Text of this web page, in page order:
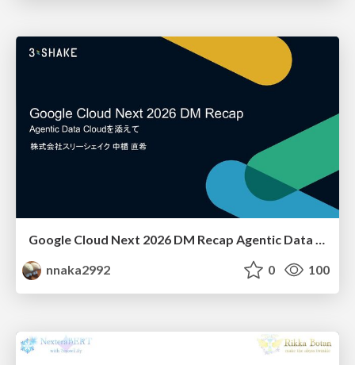
Google Cloud Next 2026 DM Recap Agentic Data Cloudを添えて / Google Cloud Next 2026 DM Recap
nnaka2992
0 100